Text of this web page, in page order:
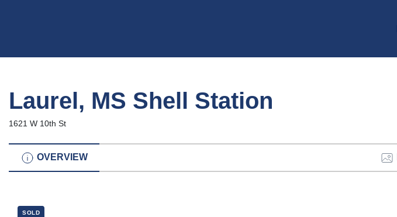
Laurel, MS Shell Station
1621 W 10th St
OVERVIEW
SOLD